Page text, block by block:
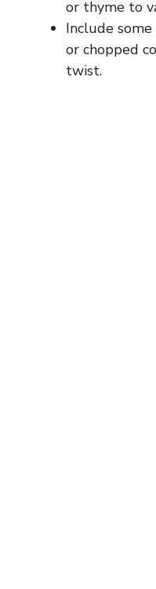
or thyme to
Include
or chopped
twist.